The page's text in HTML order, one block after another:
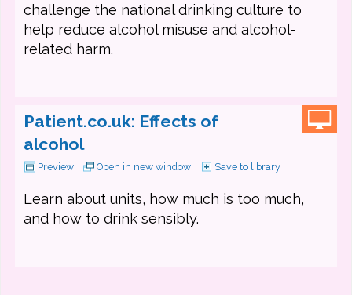
challenge the national drinking culture to
help reduce alcohol misuse and alcohol-
related harm.
Patient.co.uk: Effects of
alcohol
Preview Open in new window Save to library
Learn about units, how much is too much,
and how to drink sensibly.